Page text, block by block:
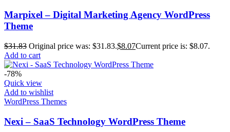
Marpixel – Digital Marketing Agency WordPress
Theme
$31.83 Original price was: $31.83.$8.07Current price is: $8.07.
Add to cart
-78%
Quick view
Add to wishlist
WordPress Themes
Nexi – SaaS Technology WordPress Theme